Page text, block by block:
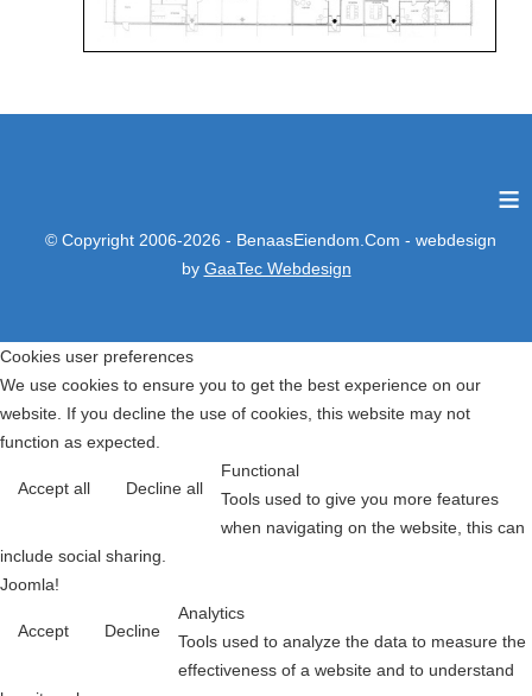
≡
© Copyright 2006-2026 - BenaasEiendom.Com - webdesign
by GaaTec Webdesign
Cookies user preferences
We use cookies to ensure you to get the best experience on our
website. If you decline the use of cookies, this website may not
function as expected.
Accept all Decline all
Functional
Tools used to give you more features
when navigating on the website, this can
include social sharing.
Joomla!
Accept Decline
Analytics
Tools used to analyze the data to measure the
effectiveness of a website and to understand